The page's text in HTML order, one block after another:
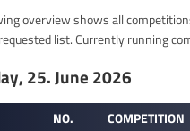
overview shows all
list. Currently running
25. June 2026
NO. COMPETITION